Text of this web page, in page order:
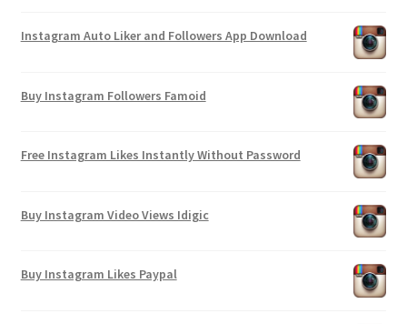
Instagram Auto Liker and Followers App Download
Buy Instagram Followers Famoid
Free Instagram Likes Instantly Without Password
Buy Instagram Video Views Idigic
Buy Instagram Likes Paypal